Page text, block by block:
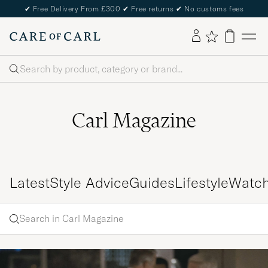
✔ Free Delivery From £300 ✔ Free returns ✔ No customs fees
Search
Carl Magazine
LatestStyle AdviceGuidesLifestyle
Search
in
Magazine
Search
a word